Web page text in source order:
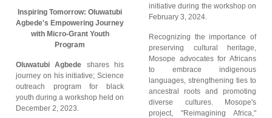
Inspiring Tomorrow: Oluwatubi
Agbede's Empowering Journey
with Micro-Grant Youth
Program
Oluwatubi Agbede shares his
journey on his initiative; Science
outreach program for black
youth during a workshop held on
December 2, 2023.
initiative during the workshop on
February 3, 2024.
Recognizing the importance of
preserving cultural heritage,
Mosope advocates for Africans
to embrace indigenous
languages, strengthening ties to
ancestral roots and promoting
diverse cultures. Mosope's
project, "Reimagining Africa,"